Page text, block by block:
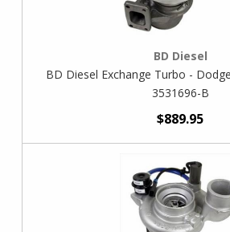
BD Diesel
BD Diesel Exchange Turbo -
3531696-B
$889.95